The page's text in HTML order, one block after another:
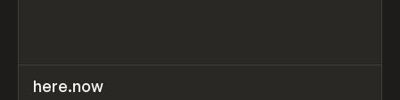
TOOLS UTILITY
here.now